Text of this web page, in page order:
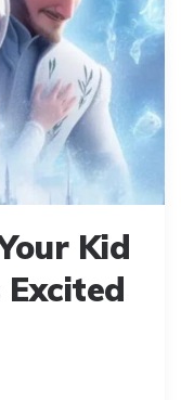
Kid